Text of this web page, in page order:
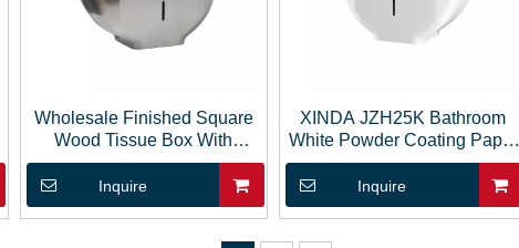
Wholesale Finished Square
Wood Tissue Box With
Sliding Cover
Inquire
XINDA JZH25K Bathroom
White Powder Coating Paper
Tissue Roll Holder
Inquire